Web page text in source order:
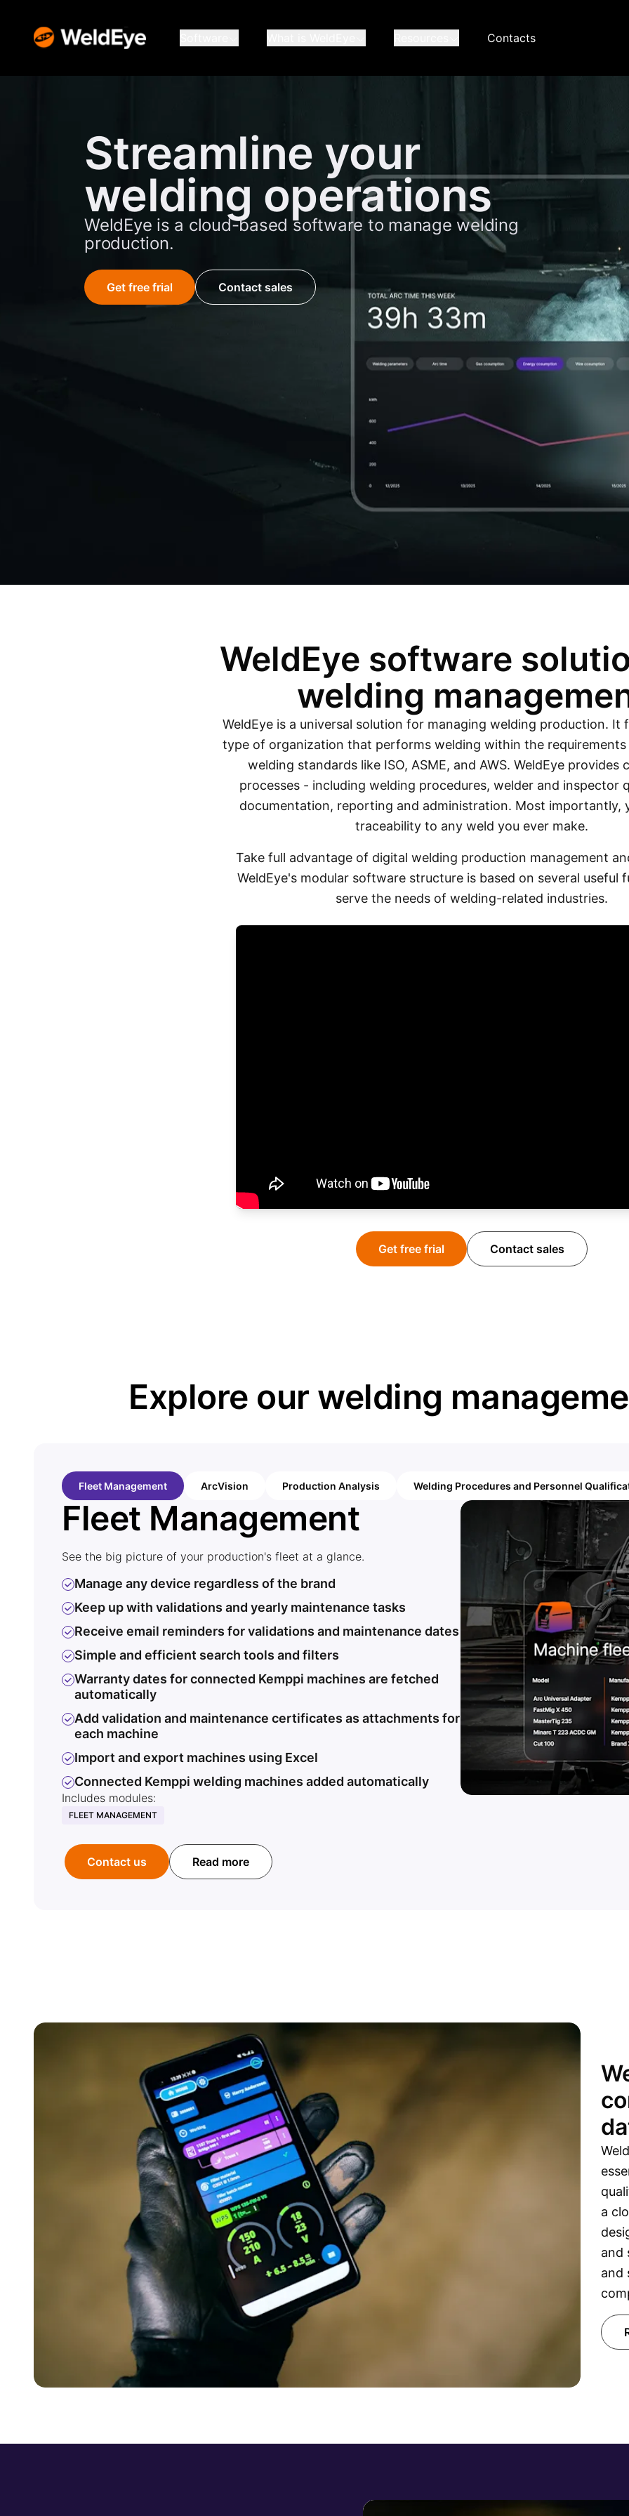
Contacts
Streamline your
welding operations
WeldEye is a cloud-based software to manage welding
production.
Get free frial Contact sales
WeldEye software
welding
WeldEye is a universal solution for managing welding production. It
type of organization that performs welding within the
welding standards like ISO, ASME, and AWS. WeldEye provides
processes - including welding procedures, welder and inspector
documentation, reporting and administration. Most importantly,
traceability to any weld you ever make.
Take full advantage of digital welding production management
WeldEye's modular software structure is based on several useful
serve the needs of welding-related industries.
Get free frial Contact sales
Explore our welding
Fleet Management ArcVision Production Analysis Welding Procedures and Personnel
Fleet Management
See the big picture of your production's fleet at a glance.
Manage any device regardless of the brand
Keep up with validations and yearly maintenance tasks
Receive email reminders for validations and maintenance dates
Simple and efficient search tools and filters
Warranty dates for connected Kemppi machines are fetched
automatically
Add validation and maintenance certificates as attachments for
each machine
Import and export machines using Excel
Connected Kemppi welding machines added automatically
Includes modules:
FLEET MANAGEMENT
Contact us Read more
a
and
and